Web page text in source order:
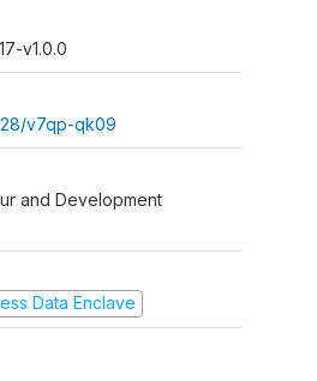
v1.0.0
v7qp-qk09
and Development
Data Enclave